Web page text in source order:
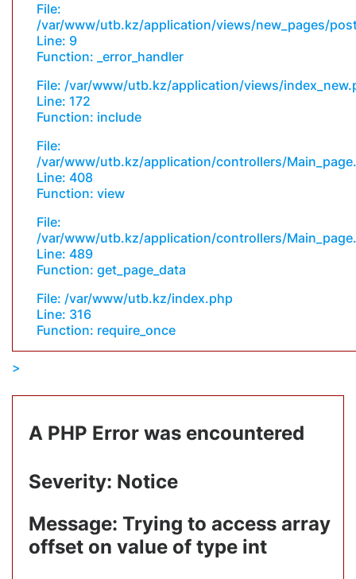
File:
/var/www/utb.kz/application/views/new_pages/
Line: 9
Function: _error_handler
File: /var/www/utb.kz/application/views/
Line: 172
Function: include
File:
/var/www/utb.kz/application/controllers/
Line: 408
Function: view
File:
/var/www/utb.kz/application/controllers/
Line: 489
Function: get_page_data
File: /var/www/utb.kz/index.php
Line: 316
Function: require_once
A PHP Error was encountered
Severity: Notice
Message: Trying to access array
offset on value of type int